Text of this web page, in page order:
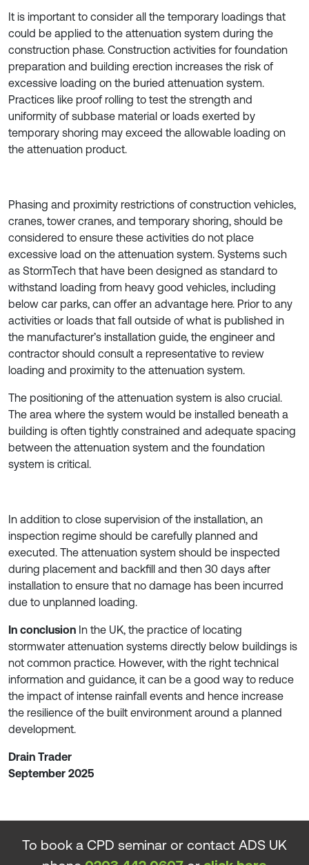
It is important to consider all the temporary loadings that
could be applied to the attenuation system during the
construction phase. Construction activities for foundation
preparation and building erection increases the risk of
excessive loading on the buried attenuation system.
Practices like proof rolling to test the strength and
uniformity of subbase material or loads exerted by
temporary shoring may exceed the allowable loading on
the attenuation product.
Phasing and proximity restrictions of construction vehicles,
cranes, tower cranes, and temporary shoring, should be
considered to ensure these activities do not place
excessive load on the attenuation system. Systems such
as StormTech that have been designed as standard to
withstand loading from heavy good vehicles, including
below car parks, can offer an advantage here. Prior to any
activities or loads that fall outside of what is published in
the manufacturer’s installation guide, the engineer and
contractor should consult a representative to review
loading and proximity to the attenuation system.
The positioning of the attenuation system is also crucial.
The area where the system would be installed beneath a
building is often tightly constrained and adequate spacing
between the attenuation system and the foundation
system is critical.
In addition to close supervision of the installation, an
inspection regime should be carefully planned and
executed. The attenuation system should be inspected
during placement and backfill and then 30 days after
installation to ensure that no damage has been incurred
due to unplanned loading.
In conclusion In the UK, the practice of locating
stormwater attenuation systems directly below buildings is
not common practice. However, with the right technical
information and guidance, it can be a good way to reduce
the impact of intense rainfall events and hence increase
the resilience of the built environment around a planned
development.
Drain Trader
September 2025
To book a CPD seminar or contact ADS UK